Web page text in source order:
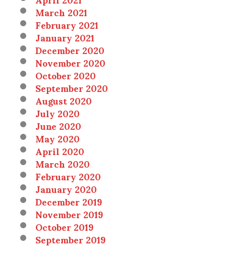
March 2021
February 2021
January 2021
December 2020
November 2020
October 2020
September 2020
August 2020
July 2020
June 2020
May 2020
April 2020
March 2020
February 2020
January 2020
December 2019
November 2019
October 2019
September 2019